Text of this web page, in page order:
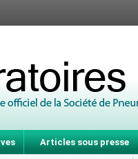
Articles sous presse